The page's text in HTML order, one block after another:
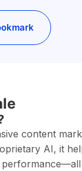
content
AI, it